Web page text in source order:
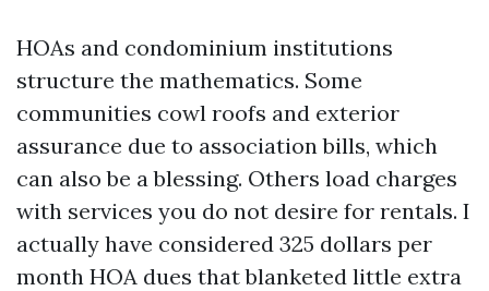
HOAs and condominium institutions
structure the mathematics. Some
communities cowl roofs and exterior
assurance due to association bills, which
can also be a blessing. Others load charges
with services you do not desire for rentals. I
actually have considered 325 dollars per
month HOA dues that blanketed little extra